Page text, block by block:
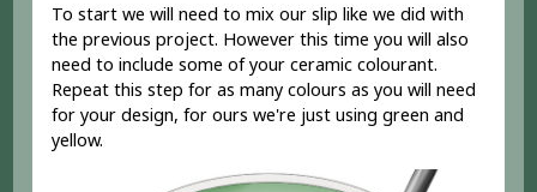
To start we will need to mix our slip like we did with
the previous project. However this time you will also
need to include some of your ceramic colourant.
Repeat this step for as many colours as you will need
for your design, for ours we're just using green and
yellow.